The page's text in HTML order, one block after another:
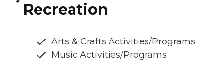
Recreation
Arts & Crafts Activities/Programs
Music Activities/Programs